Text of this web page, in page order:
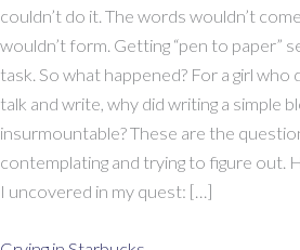
couldn’t do it. The words wouldn’t
wouldn’t form. Getting “pen to paper”
task. So what happened? For a girl
talk and write, why did writing a simple
insurmountable? These are the
contemplating and trying to figure out.
I uncovered in my quest: […]